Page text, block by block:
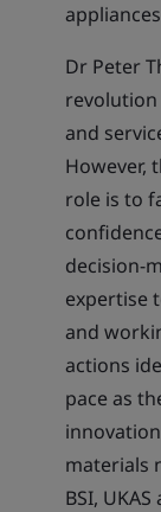
Dr Peter
and
However,
role is to
decision-
expertise
and
actions
pace as
materials
BSI,